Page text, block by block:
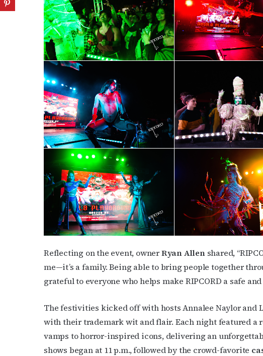
Reflecting on the event, ownerRyan Allenshared,
me—it’s a family. Being able to bring people together
grateful to everyone who helps make RIPCORD a safe
The festivities kicked off with hosts Annalee Naylor and
with their trademark wit and flair. Each night featured a
vamps to horror-inspired icons, delivering an
shows began at 11 p.m., followed by the crowd-favorite
Get the latest
OutSmart’s
Email
First Name
Last Name
By submitting this form,
Place, Houston, TX,
time by using the